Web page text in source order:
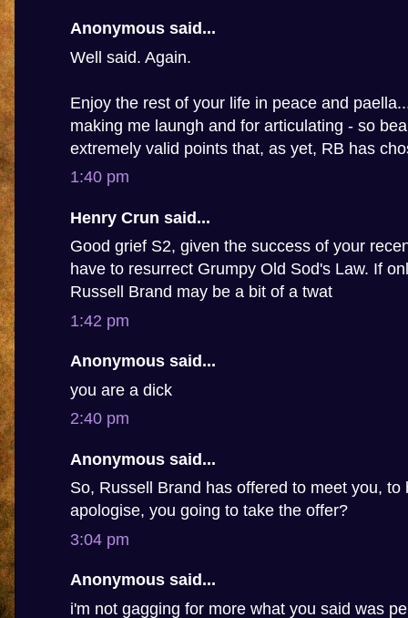
Anonymous said...
Well said. Again.
Enjoy the rest of your life in peace and
making me laungh and for articulating - so
extremely valid points that, as yet, RB has
1:40 pm
Henry Crun said...
Good grief S2, given the success of your
have to resurrect Grumpy Old Sod's Law. If
Russell Brand may be a bit of a twat
1:42 pm
Anonymous said...
you are a dick
2:40 pm
Anonymous said...
So, Russell Brand has offered to meet you, to
apologise, you going to take the offer?
3:04 pm
Anonymous said...
i'm not gagging for more what you said was